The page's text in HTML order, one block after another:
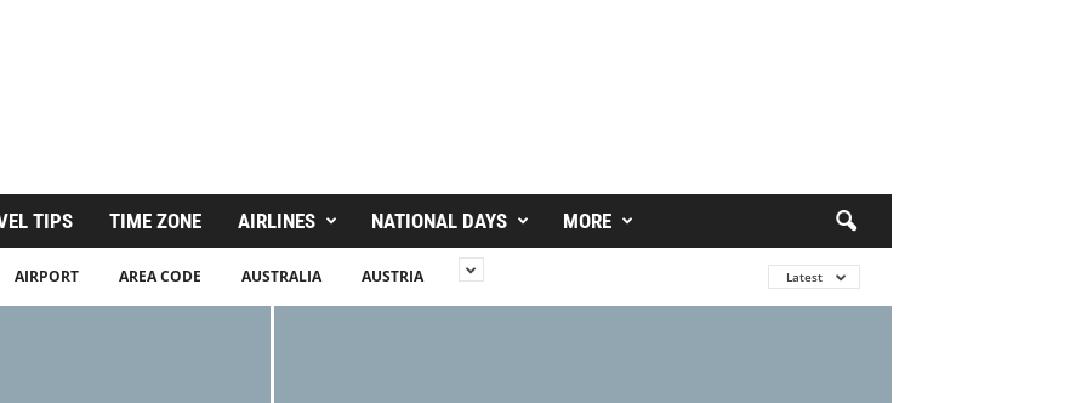
TIPS TIME ZONE AIRLINES NATIONAL DAYS MORE
AIRPORT AREA CODE AUSTRALIA AUSTRIA Latest